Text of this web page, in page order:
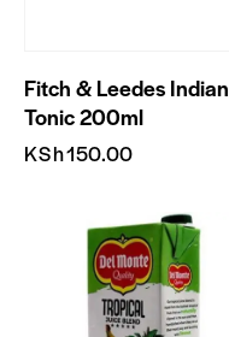
Fitch & Leedes Indian
Tonic 200ml
KSh150.00